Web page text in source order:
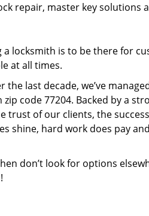
repair, master key solutions
a locksmith is to be there for
at all times.
last decade, we’ve
code 77204. Backed by a
of our clients, the success
shine, hard work does pay
don’t look for options
!